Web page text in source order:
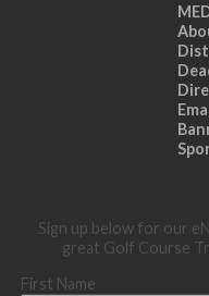
Sign up below for our
great Golf Course
First Name